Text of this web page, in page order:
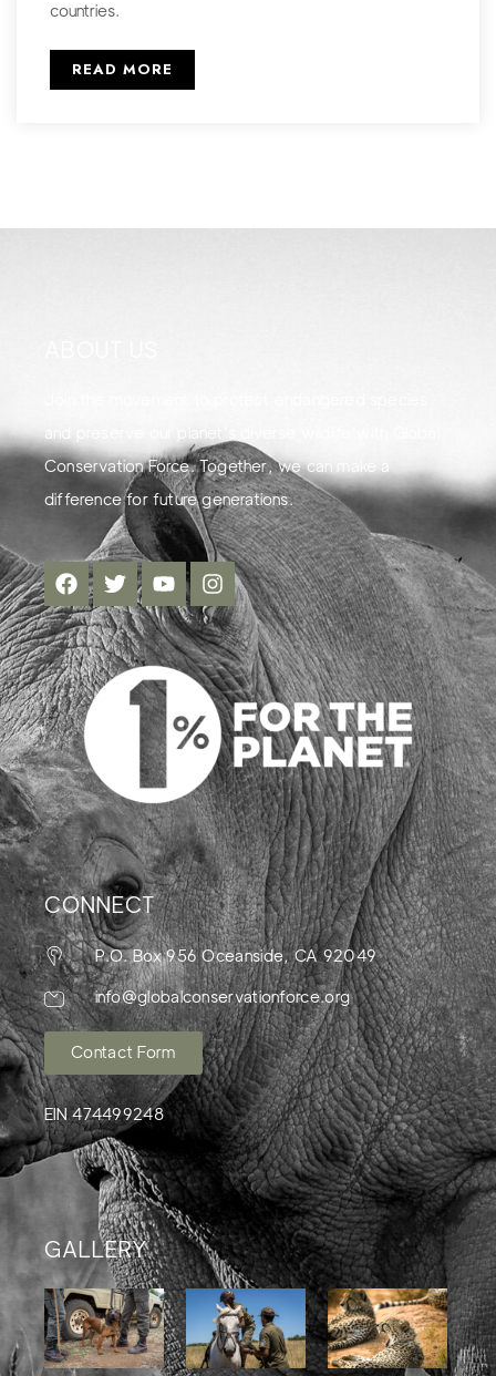
countries.
READ MORE
and preserve our planet's diverse wildlife with Global
Conservation Force. Together, we can make a
difference for future generations.
CONNECT
P.O. Box 956 Oceanside, CA 92049
info@globalconservationforce.org
Contact Form
EIN 474499248
GALLERY